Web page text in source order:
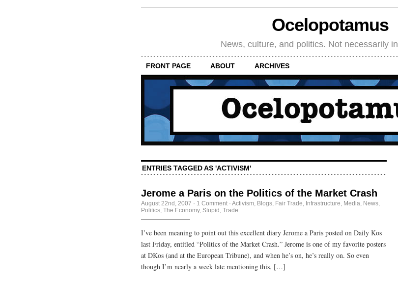
Ocelopotamus
News, culture, and politics. Not necessarily
FRONT PAGE ABOUT ARCHIVES
ENTRIES TAGGED AS 'ACTIVISM'
Jerome a Paris on the Politics of the Market Crash
August 22nd, 2007 · 1 Comment · Activism, Blogs, Fair Trade, Infrastructure, Media, News,
Politics, The Economy, Stupid , Trade
I’ve been meaning to point out this excellent diary Jerome a Paris posted on Daily Kos
last Friday, entitled “Politics of the Market Crash.” Jerome is one of my favorite posters
at DKos (and at the European Tribune), and when he’s on, he’s really on. So even
though I’m nearly a week late mentioning this, […]